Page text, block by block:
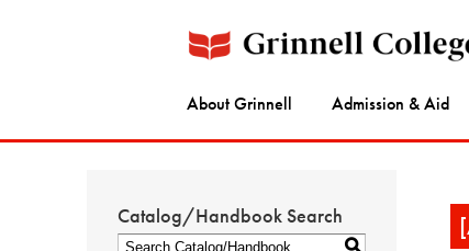
About Grinnell Admission & Aid
Catalog/Handbook Search
S